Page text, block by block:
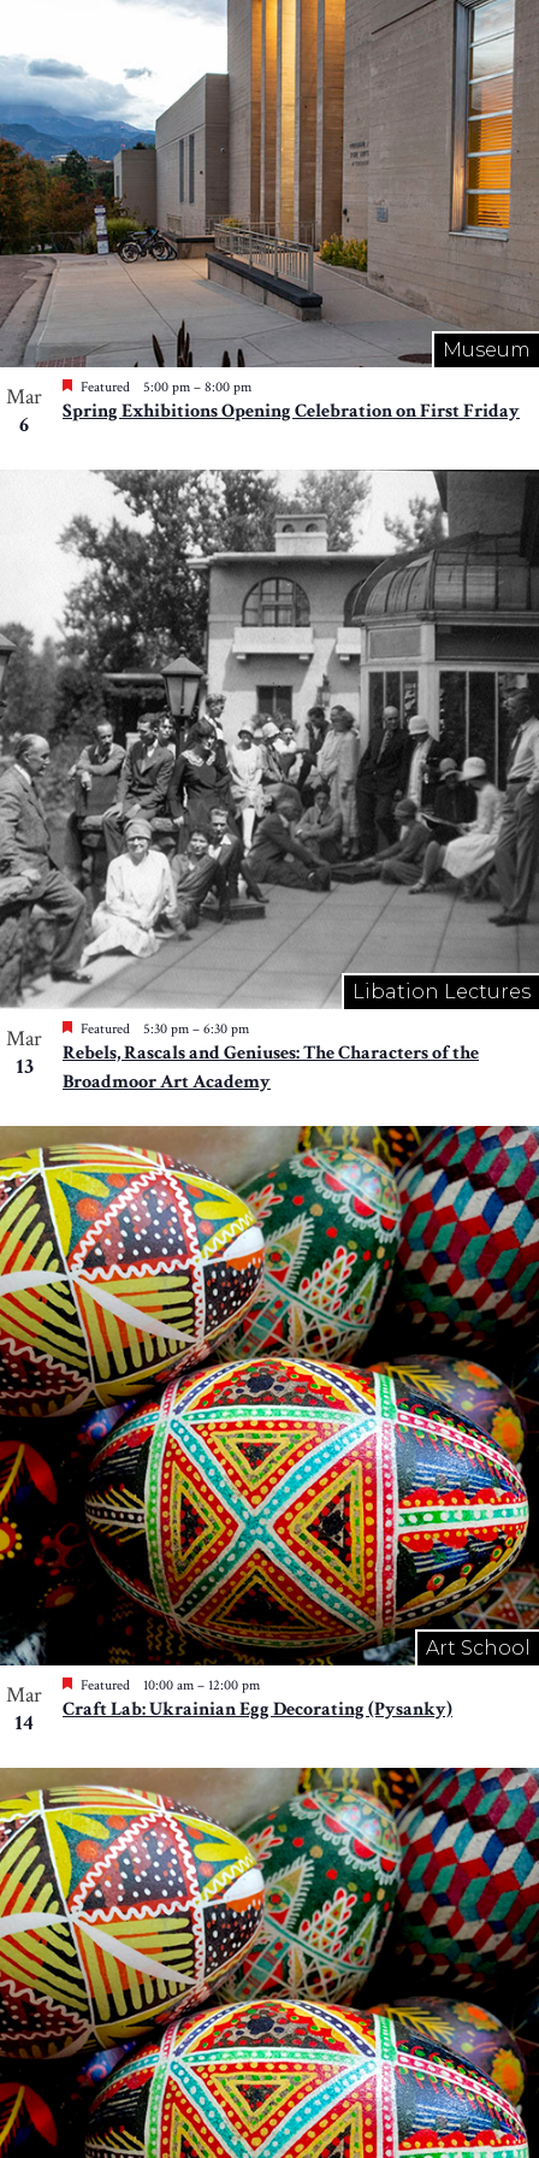
View
Museum
Mar
6
Featured 5:00 pm – 8:00 pm
Spring Exhibitions Opening Celebration on First Friday
Libation Lectures
Mar
13
Featured 5:30 pm – 6:30 pm
Rebels, Rascals and Geniuses: The Characters of the
Broadmoor Art Academy
Art School
Mar
14
Featured 10:00 am – 12:00 pm
Craft Lab: Ukrainian Egg Decorating (Pysanky)